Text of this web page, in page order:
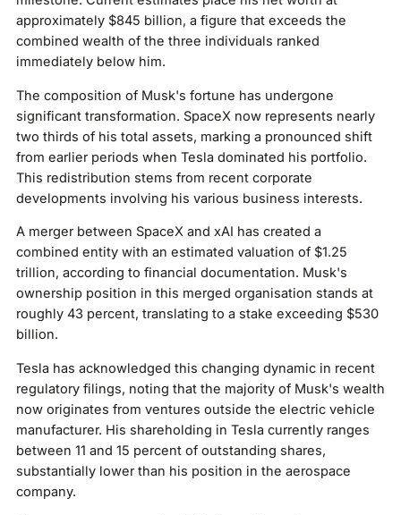
approximately $845 billion, a figure that exceeds the
combined wealth of the three individuals ranked
immediately below him.
The composition of Musk's fortune has undergone
significant transformation. SpaceX now represents nearly
two thirds of his total assets, marking a pronounced shift
from earlier periods when Tesla dominated his portfolio.
This redistribution stems from recent corporate
developments involving his various business interests.
A merger between SpaceX and xAI has created a
combined entity with an estimated valuation of $1.25
trillion, according to financial documentation. Musk's
ownership position in this merged organisation stands at
roughly 43 percent, translating to a stake exceeding $530
billion.
Tesla has acknowledged this changing dynamic in recent
regulatory filings, noting that the majority of Musk's wealth
now originates from ventures outside the electric vehicle
manufacturer. His shareholding in Tesla currently ranges
between 11 and 15 percent of outstanding shares,
substantially lower than his position in the aerospace
company.